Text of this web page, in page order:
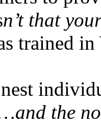
n’t that
trained
the